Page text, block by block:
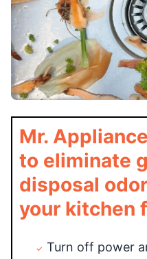
Mr.
to eliminate
disposal
your kitchen
Turn off power